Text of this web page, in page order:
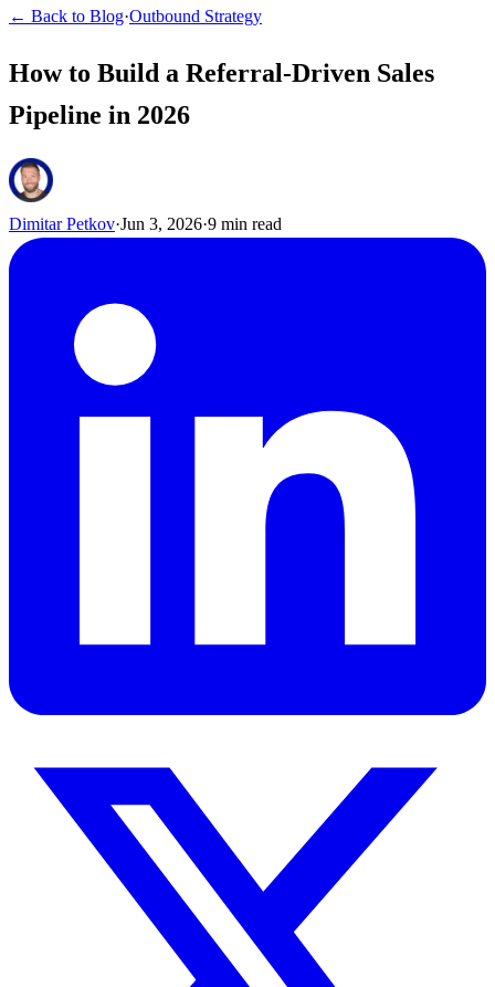
← Back to Blog·Outbound Strategy
How to Build a Referral-Driven Sales
Pipeline in 2026
Dimitar Petkov·Jun 3, 2026·9 min read